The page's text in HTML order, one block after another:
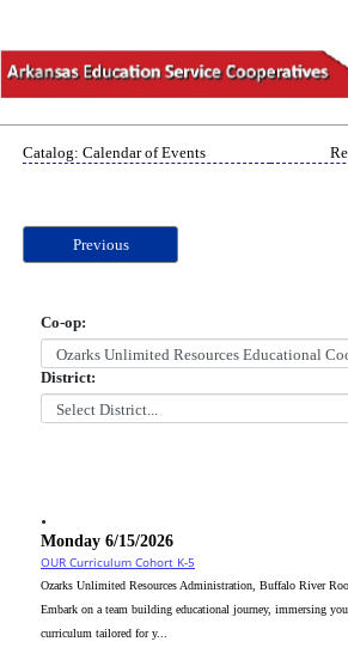
Catalog: Calendar of Events
Previous
Co-op:
District:
.
Monday 6/15/2026
OUR Curriculum Cohort K-5
Ozarks Unlimited Resources Administration, Buffalo River
Embark on a team building educational journey, immersing
curriculum tailored for y...